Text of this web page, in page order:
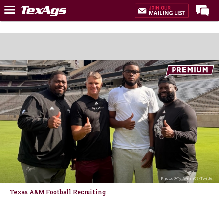
Home
Post of the Day
Premium Feed
Recruiting
Football
More Sports
Texas Aggies United
TexAgs Live
More
Photo: @Ty_Winn09/Twitter
Texas A&M Football Recruiting